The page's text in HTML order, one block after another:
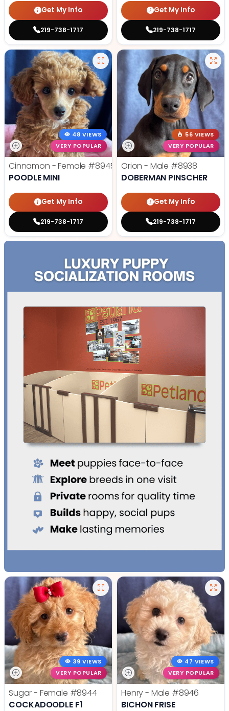
Get My Info
219-738-1717
Get My Info
219-738-1717
48 VIEWS
VERY POPULAR
Cinnamon - Female #8945
POODLE MINI
Get My Info
219-738-1717
56 VIEWS
VERY POPULAR
Orion - Male #8938
DOBERMAN PINSCHER
Get My Info
219-738-1717
39 VIEWS
VERY POPULAR
Sugar - Female #8944
COCKADOODLE F1
47 VIEWS
VERY POPULAR
Henry - Male #8946
BICHON FRISE